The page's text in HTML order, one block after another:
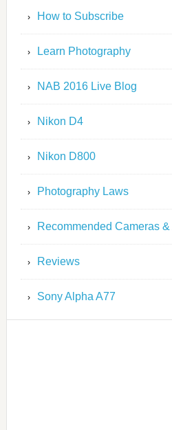
How to Subscribe
Learn Photography
NAB 2016 Live Blog
Nikon D4
Nikon D800
Photography Laws
Recommended Cameras
Reviews
Sony Alpha A77